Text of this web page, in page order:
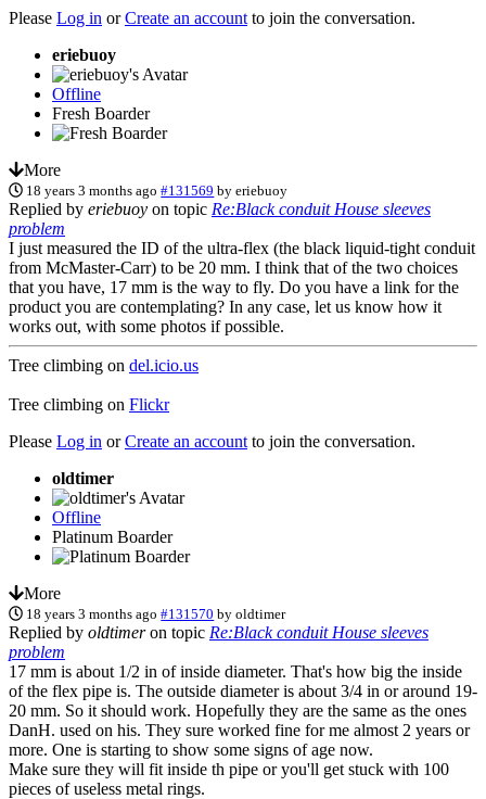
Please Log in orCreate an account to join the conversation.
eriebuoy
Offline
Fresh Boarder
More
18 years 3 months ago #131569 byeriebuoy
Replied by eriebuoy on topic Re:Black conduit House sleeves
problem
I just measured the ID of the ultra-flex (the black liquid-tight conduit
from McMaster-Carr) to be 20 mm. I think that of the two choices
that you have, 17 mm is the way to fly. Do you have a link for the
product you are contemplating? In any case, let us know how it
works out, with some photos if possible.
Tree climbing on del.icio.us
Tree climbing on Flickr
Please Log in orCreate an account to join the conversation.
oldtimer
Offline
Platinum Boarder
More
18 years 3 months ago #131570 byoldtimer
Replied by oldtimeron topic Re:Black conduit House sleeves
problem
17 mm is about 1/2 in of inside diameter. That's how big the inside
of the flex pipe is. The outside diameter is about 3/4 in or around 19-
20 mm. So it should work. Hopefully they are the same as the ones
DanH. used on his. They sure worked fine for me almost 2 years or
more. One is starting to show some signs of age now.
Make sure they will fit inside th pipe or you'll get stuck with 100
pieces of useless metal rings.